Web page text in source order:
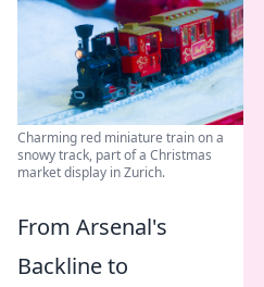
Charming red miniature train on a
snowy track, part of a Christmas
market display in Zurich.
From Arsenal's
Backline to